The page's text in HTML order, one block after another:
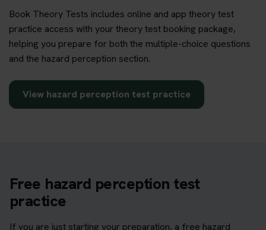
Book Theory Tests includes online and app theory test
practice access with your theory test booking package,
helping you prepare for both the multiple-choice questions
and the hazard perception section.
View hazard perception test practice
Free hazard perception test
practice
If you are just starting your preparation, a free hazard